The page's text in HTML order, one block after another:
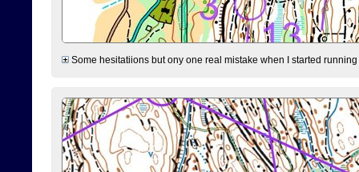
Some hesitatiions but ony one real mistake when I started